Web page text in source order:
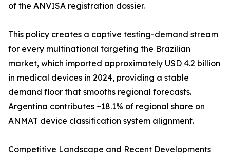
of the ANVISA registration dossier.
This policy creates a captive testing-demand stream
for every multinational targeting the Brazilian
market, which imported approximately USD 4.2 billion
in medical devices in 2024, providing a stable
demand floor that smooths regional forecasts.
Argentina contributes ~18.1% of regional share on
ANMAT device classification system alignment.
Competitive Landscape and Recent Developments